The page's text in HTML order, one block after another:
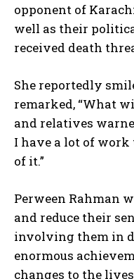
opponent of
well as their
received death
She reportedly
remarked, “What
and relatives
I have a lot of work
of it.”
Perween Rahman
and reduce their
involving them in
enormous
changes to the